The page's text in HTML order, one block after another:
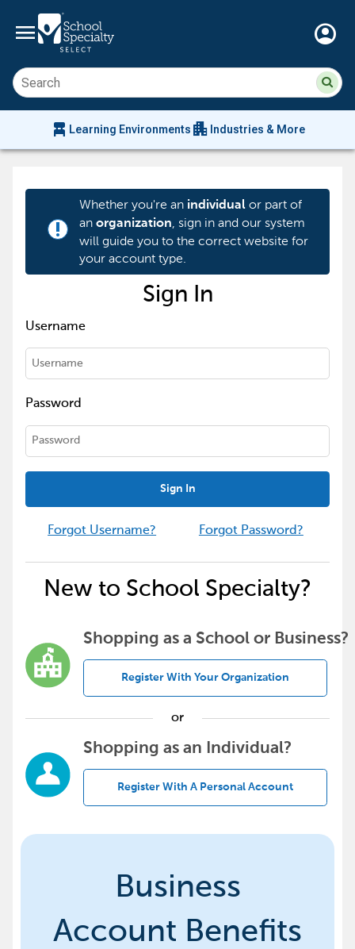
menu account_circle
chair_alt Learning Environments apartment Industries & More
priority_high
Whether you're an individualor part of
an organization, sign in and our system
will guide you to the correct website for
your account type.
Sign In
Username
Password
Sign In
Forgot Username? Forgot Password?
New to School Specialty?
Shopping as a School or Business?
Register With Your Organization
or
Shopping as an Individual?
Register With A Personal Account
Business
Account Benefits